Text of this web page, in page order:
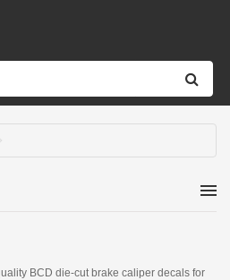
BCD die-cut brake caliper decals for